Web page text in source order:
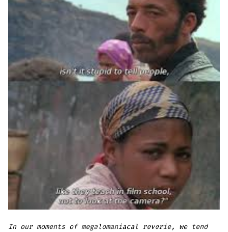
In our moments of megalomaniacal reverie, we tend